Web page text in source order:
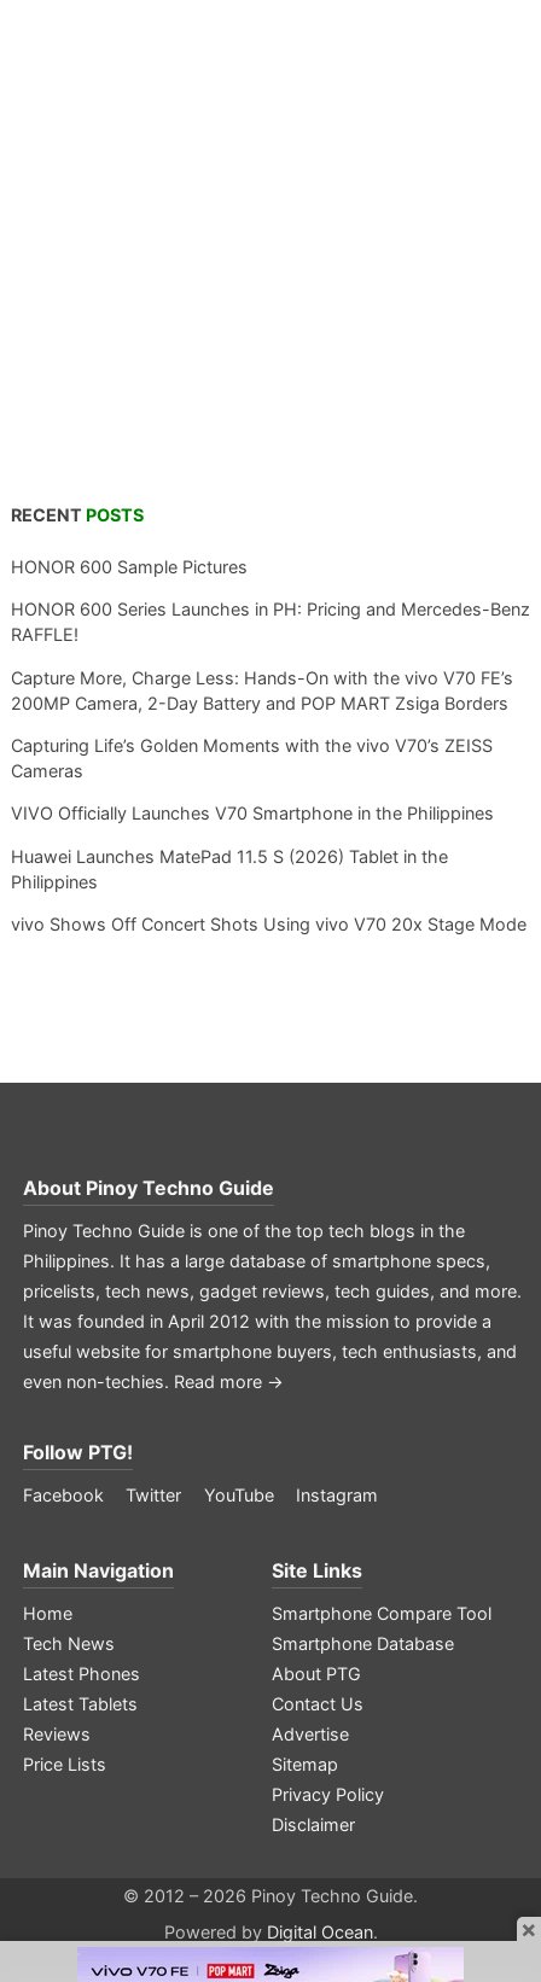
RECENT POSTS
HONOR 600 Sample Pictures
HONOR 600 Series Launches in PH: Pricing and Mercedes-Benz
RAFFLE!
Capture More, Charge Less: Hands-On with the vivo V70 FE’s
200MP Camera, 2-Day Battery and POP MART Zsiga Borders
Capturing Life’s Golden Moments with the vivo V70’s ZEISS
Cameras
VIVO Officially Launches V70 Smartphone in the Philippines
Huawei Launches MatePad 11.5 S (2026) Tablet in the
Philippines
vivo Shows Off Concert Shots Using vivo V70 20x Stage Mode
About Pinoy Techno Guide
Pinoy Techno Guide is one of the top tech blogs in the
Philippines. It has a large database of smartphone specs,
pricelists, tech news, gadget reviews, tech guides, and more.
It was founded in April 2012 with the mission to provide a
useful website for smartphone buyers, tech enthusiasts, and
even non-techies. Read more →
Follow PTG!
Facebook Twitter YouTube Instagram
Main Navigation
Home
Tech News
Latest Phones
Latest Tablets
Reviews
Price Lists
Site Links
Smartphone Compare Tool
Smartphone Database
About PTG
Contact Us
Advertise
Sitemap
Privacy Policy
Disclaimer
© 2012 – 2026 Pinoy Techno Guide.
Powered by Digital Ocean. ×